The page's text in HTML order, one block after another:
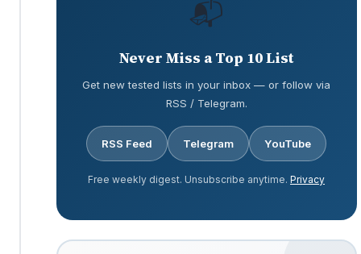
📬
Never Miss a Top 10 List
Get new tested lists in your inbox — or follow via
RSS / Telegram.
RSS Feed Telegram YouTube
Free weekly digest. Unsubscribe anytime. Privacy